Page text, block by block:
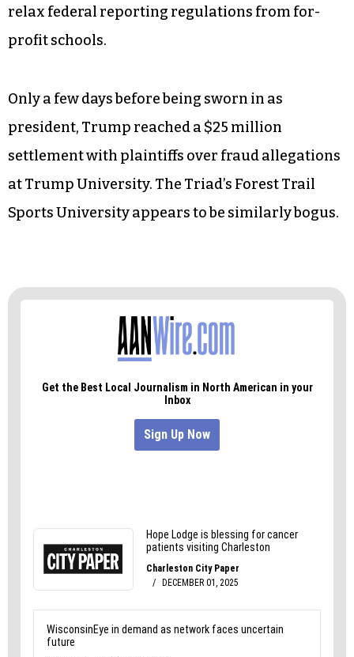
conditions that the students endured, the police
and the State Bureau of Investigation
and its athletes were a civil matter, not a
criminal one. In fact, ESPN points out, the for-
profit education industry could be on the way up.
Last month, the Trump administration began to
relax federal reporting regulations from for-
Only a few days before being sworn in as
president, Trump reached a $25 million
settlement with plaintiffs over fraud allegations
at Trump University. The Triad’s Forest Trail
Sports University appears to be similarly bogus.